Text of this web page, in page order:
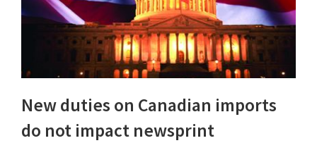
New duties on Canadian imports
do not impact newsprint